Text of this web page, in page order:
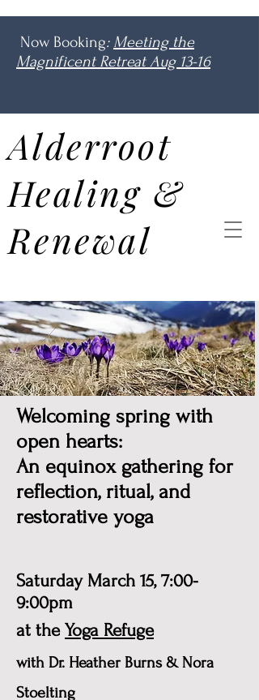
Now Booking: Meeting the
Magnificent Retreat Aug 13-16
Alderroot
Healing &
Renewal
Welcoming spring with
open hearts:
An equinox gathering for
reflection, ritual, and
restorative yoga
Saturday March 15, 7:00-
9:00pm
at theYoga Refuge
with Dr. Heather Burns & Nora
Stoelting